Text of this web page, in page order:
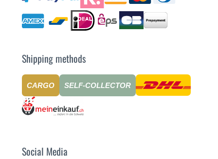
Shipping methods
CARGO SELF-COLLECTOR
Social Media